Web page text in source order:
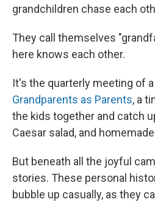
grandchildren chase each
They call themselves
here knows each other.
It's the quarterly meeting of
Grandparents as Parents, a
the kids together and catch
Caesar salad, and
But beneath all the joyful
stories. These personal
bubble up casually, as they